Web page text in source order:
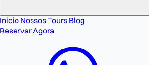
Início Nossos Tours Blog
Reservar Agora